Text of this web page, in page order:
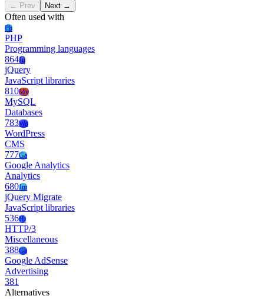
← Prev Next →
Often used with
Ph
PHP
Programming languages
864Jq
jQuery
JavaScript libraries
810My
MySQL
Databases
783Wo
WordPress
CMS
777Ga
Google Analytics
Analytics
680Jm
jQuery Migrate
JavaScript libraries
536Ht
HTTP/3
Miscellaneous
388Ga
Google AdSense
Advertising
381
Alternatives